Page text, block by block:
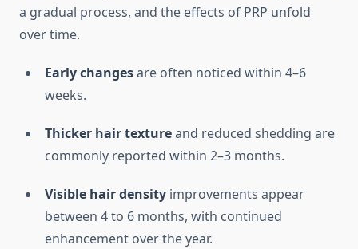
a gradual process, and the effects of PRP unfold
over time.
Early changesare often noticed within 4–6
weeks.
Thicker hair textureand reduced shedding are
commonly reported within 2–3 months.
Visible hair density improvements appear
between 4 to 6 months, with continued
enhancement over the year.